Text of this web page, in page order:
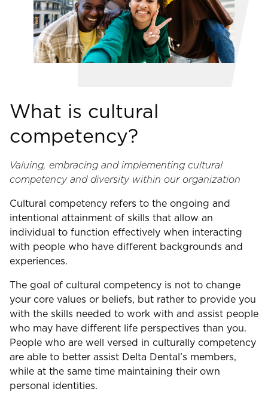
What is cultural
competency?
Valuing, embracing and implementing cultural
competency and diversity within our organization
Cultural competency refers to the ongoing and
intentional attainment of skills that allow an
individual to function effectively when interacting
with people who have different backgrounds and
experiences.
The goal of cultural competency is not to change
your core values or beliefs, but rather to provide you
with the skills needed to work with and assist people
who may have different life perspectives than you.
People who are well versed in culturally competency
are able to better assist Delta Dental’s members,
while at the same time maintaining their own
personal identities.